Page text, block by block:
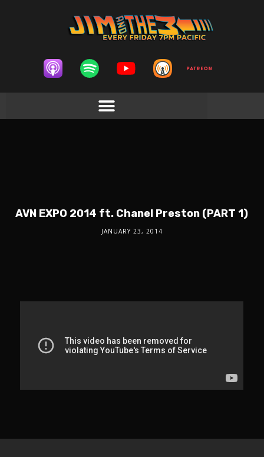
AVN EXPO 2014 ft. Chanel Preston (PART 1)
JANUARY 23, 2014